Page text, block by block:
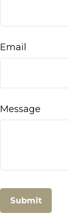
Email
Message